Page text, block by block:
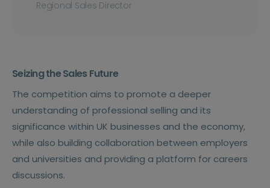
Regional Sales Director
Seizing the Sales Future
The competition aims to promote a deeper
understanding of professional selling and its
significance within UK businesses and the economy,
while also building collaboration between employers
and universities and providing a platform for careers
discussions.